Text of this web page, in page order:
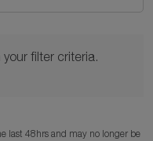
filter criteria.
last 48hrs and may no longer be